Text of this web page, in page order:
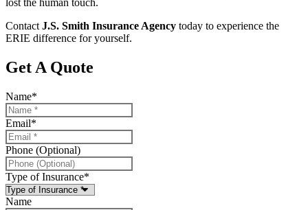
lost the human touch.
Contact J.S. Smith Insurance Agency today to experience the
ERIE difference for yourself.
Get A Quote
Name*
Email*
Phone (Optional)
Type of Insurance*
Name